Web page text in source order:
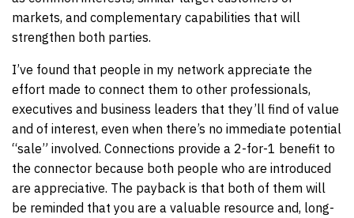
markets, and complementary capabilities that will
strengthen both parties.
I’ve found that people in my network appreciate the
effort made to connect them to other professionals,
executives and business leaders that they’ll find of value
and of interest, even when there’s no immediate potential
“sale” involved. Connections provide a 2-for-1 benefit to
the connector because both people who are introduced
are appreciative. The payback is that both of them will
be reminded that you are a valuable resource and, long-